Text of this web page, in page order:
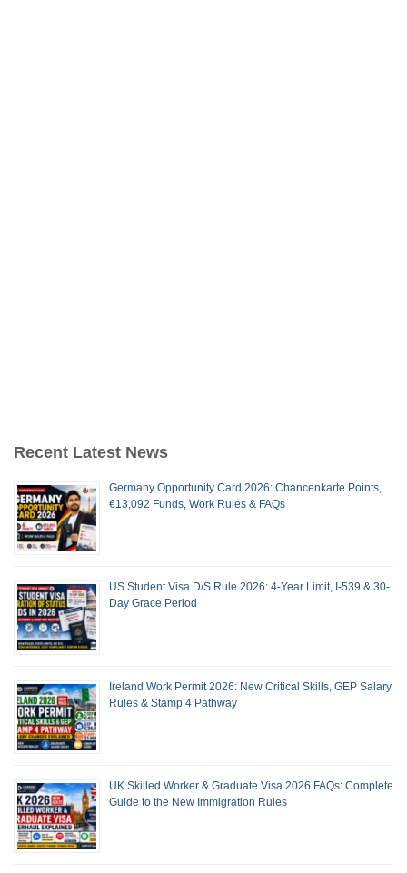
Recent Latest News
Germany Opportunity Card 2026: Chancenkarte Points,
€13,092 Funds, Work Rules & FAQs
US Student Visa D/S Rule 2026: 4-Year Limit, I-539 & 30-
Day Grace Period
Ireland Work Permit 2026: New Critical Skills, GEP Salary
Rules & Stamp 4 Pathway
UK Skilled Worker & Graduate Visa 2026 FAQs: Complete
Guide to the New Immigration Rules